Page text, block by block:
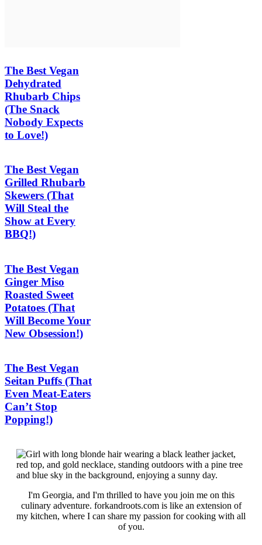
The Best Vegan
Dehydrated
Rhubarb Chips
(The Snack
Nobody Expects
to Love!)
The Best Vegan
Grilled Rhubarb
Skewers (That
Will Steal the
Show at Every
BBQ!)
The Best Vegan
Ginger Miso
Roasted Sweet
Potatoes (That
Will Become Your
New Obsession!)
The Best Vegan
Seitan Puffs (That
Even Meat-Eaters
Can’t Stop
Popping!)
I'm Georgia, and I'm thrilled to have you join me on this
culinary adventure. forkandroots.com is like an extension of
my kitchen, where I can share my passion for cooking with all
of you.